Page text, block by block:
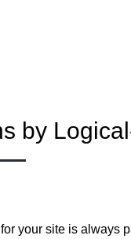
by
your site is always